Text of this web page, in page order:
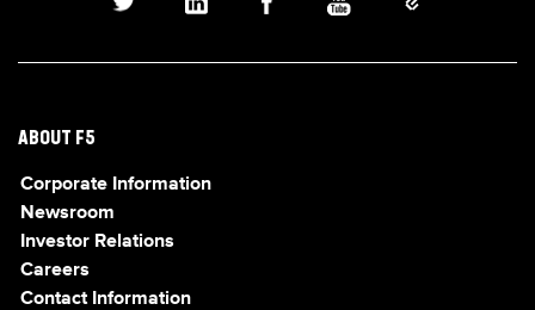
ABOUT F5
Corporate Information
Newsroom
Investor Relations
Careers
Contact Information